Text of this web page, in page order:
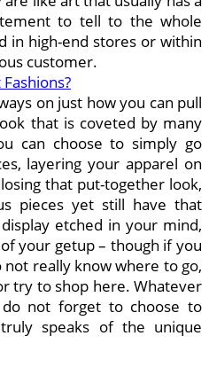
to tell to the whole
in high-end stores or within
customer.
on just how you can pull
that is coveted by many
can choose to simply go
layering your apparel on
that put-together look,
pieces yet still have that
etched in your mind,
your getup – though if you
not really know where to go,
try to shop here. Whatever
not forget to choose to
speaks of the unique